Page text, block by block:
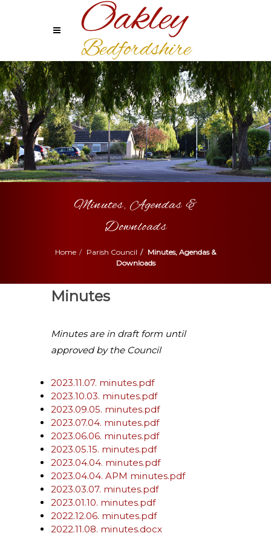
Minutes, Agendas &
Downloads
Home Parish Council
Minutes, Agendas &
Downloads
Minutes
Minutes are in draft form until
approved by the Council
2023.11.07. minutes.pdf
2023.10.03. minutes.pdf
2023.09.05. minutes.pdf
2023.07.04. minutes.pdf
2023.06.06. minutes.pdf
2023.05.15. minutes.pdf
2023.04.04. minutes.pdf
2023.04.04. APM minutes.pdf
2023.03.07. minutes.pdf
2023.01.10. minutes.pdf
2022.12.06. minutes.pdf
2022.11.08. minutes.docx